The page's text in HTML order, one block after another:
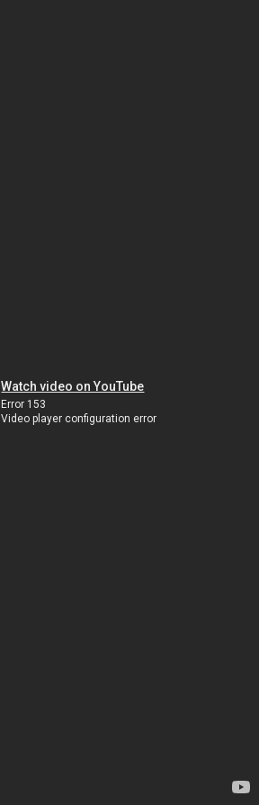
Watch video on YouTube
Error 153
Video player configuration error